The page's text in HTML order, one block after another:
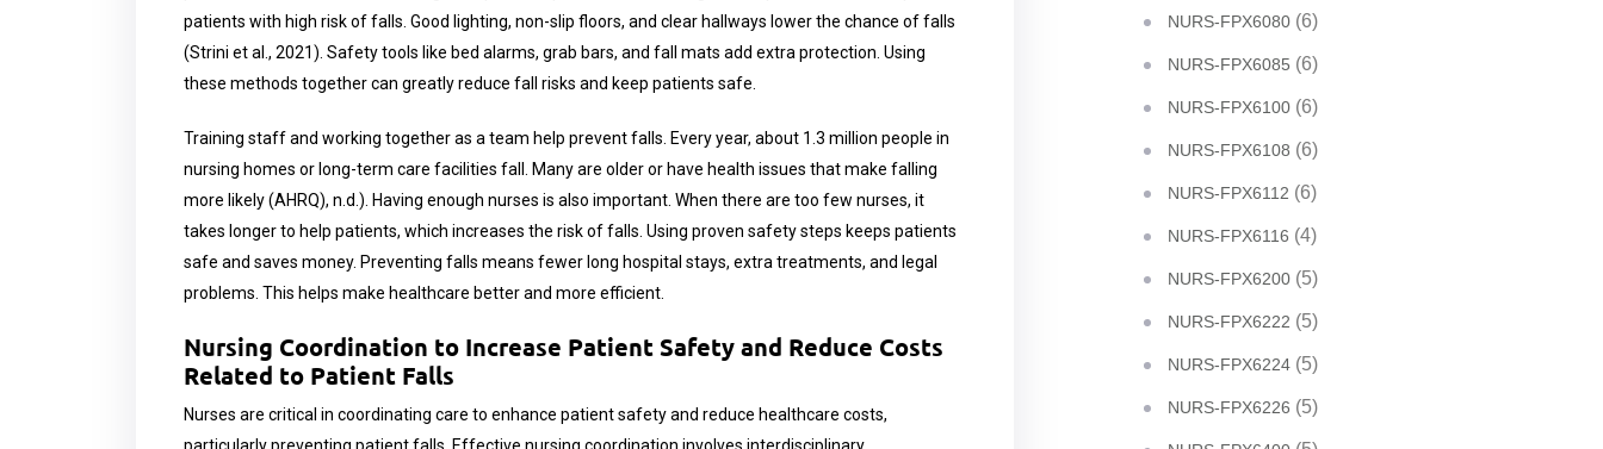
patients with high risk of falls. Good lighting, non-slip floors, and clear hallways lower the chance of falls
(Strini et al., 2021). Safety tools like bed alarms, grab bars, and fall mats add extra protection. Using
these methods together can greatly reduce fall risks and keep patients safe.
Training staff and working together as a team help prevent falls. Every year, about 1.3 million people in
nursing homes or long-term care facilities fall. Many are older or have health issues that make falling
more likely (AHRQ), n.d.). Having enough nurses is also important. When there are too few nurses, it
takes longer to help patients, which increases the risk of falls. Using proven safety steps keeps patients
safe and saves money. Preventing falls means fewer long hospital stays, extra treatments, and legal
problems. This helps make healthcare better and more efficient.
Nursing Coordination to Increase Patient Safety and Reduce Costs
Related to Patient Falls
Nurses are critical in coordinating care to enhance patient safety and reduce healthcare costs,
particularly preventing patient falls. Effective nursing coordination involves interdisciplinary
NURS-FPX6080 (6)
NURS-FPX6085 (6)
NURS-FPX6100 (6)
NURS-FPX6108 (6)
NURS-FPX6112 (6)
NURS-FPX6116 (4)
NURS-FPX6200 (5)
NURS-FPX6222 (5)
NURS-FPX6224 (5)
NURS-FPX6226 (5)